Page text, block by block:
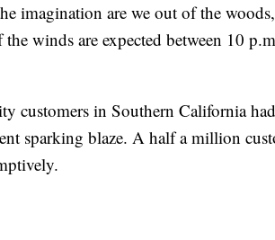
imagination are we out of the
winds are expected between 10
customers in Southern California
sparking blaze. A half a million